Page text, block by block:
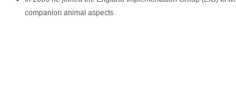
companion animal aspects